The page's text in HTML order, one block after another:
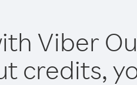
Viber
credits,